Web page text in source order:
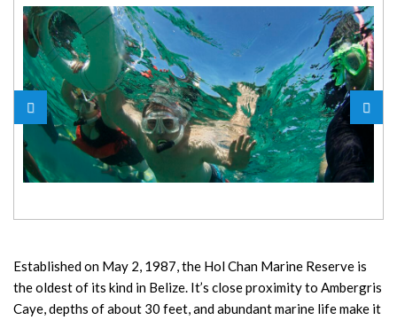
Established on May 2, 1987, the Hol Chan Marine Reserve is
the oldest of its kind in Belize. It’s close proximity to Ambergris
Caye, depths of about 30 feet, and abundant marine life make it